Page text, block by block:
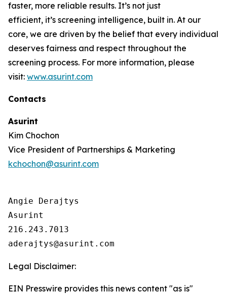
faster, more reliable results. It’s not just
efficient, it’s screening intelligence, built in. At our
core, we are driven by the belief that every individual
deserves fairness and respect throughout the
screening process. For more information, please
visit: www.asurint.com
Contacts
Asurint
Kim Chochon
Vice President of Partnerships & Marketing
kchochon@asurint.com
Angie Derajtys
Asurint
216.243.7013
Legal Disclaimer:
EIN Presswire provides this news content "as is"